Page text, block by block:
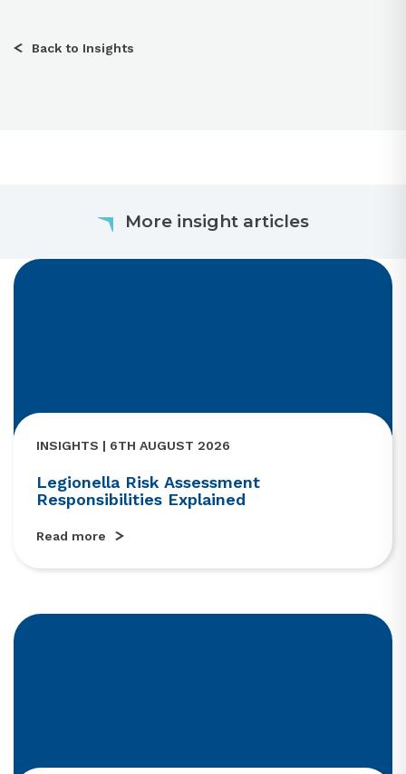
Back to Insights
More insight articles
INSIGHTS | 6TH AUGUST 2026
Legionella Risk Assessment
Responsibilities Explained
Read more